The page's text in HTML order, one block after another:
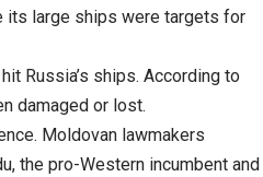
its large ships were targets for
Russia’s ships. According to
damaged or lost.
Moldovan lawmakers
the pro-Western incumbent and